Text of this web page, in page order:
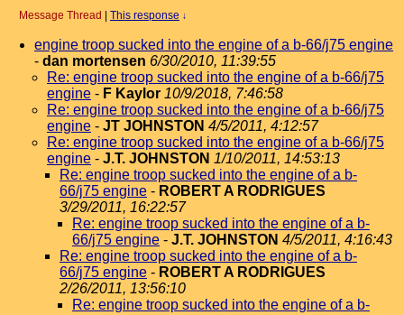
Message Thread | This response ↓
engine troop sucked into the engine of a b-66/j75 engine
- dan mortensen 6/30/2010, 11:39:55
Re: engine troop sucked into the engine of a b-66/j75
engine - F Kaylor 10/9/2018, 7:46:58
Re: engine troop sucked into the engine of a b-66/j75
engine - JT JOHNSTON 4/5/2011, 4:12:57
Re: engine troop sucked into the engine of a b-66/j75
engine - J.T. JOHNSTON 1/10/2011, 14:53:13
Re: engine troop sucked into the engine of a b-
66/j75 engine - ROBERT A RODRIGUES
3/29/2011, 16:22:57
Re: engine troop sucked into the engine of a b-
66/j75 engine - J.T. JOHNSTON 4/5/2011, 4:16:43
Re: engine troop sucked into the engine of a b-
66/j75 engine - ROBERT A RODRIGUES
2/26/2011, 13:56:10
Re: engine troop sucked into the engine of a b-